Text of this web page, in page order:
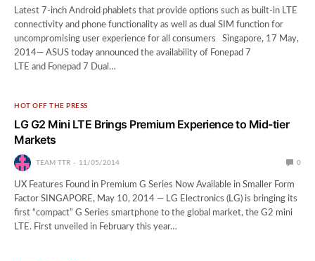
Latest 7-inch Android phablets that provide options such as built-in LTE
connectivity and phone functionality as well as dual SIM function for
uncompromising user experience for all consumers Singapore, 17 May,
2014— ASUS today announced the availability of Fonepad 7
LTE and Fonepad 7 Dual…
HOT OFF THE PRESS
LG G2 Mini LTE Brings Premium Experience to Mid-tier
Markets
TEAM TTR 11/05/2014 0
UX Features Found in Premium G Series Now Available in Smaller Form
Factor SINGAPORE, May 10, 2014 — LG Electronics (LG) is bringing its
first “compact” G Series smartphone to the global market, the G2 mini
LTE. First unveiled in February this year…